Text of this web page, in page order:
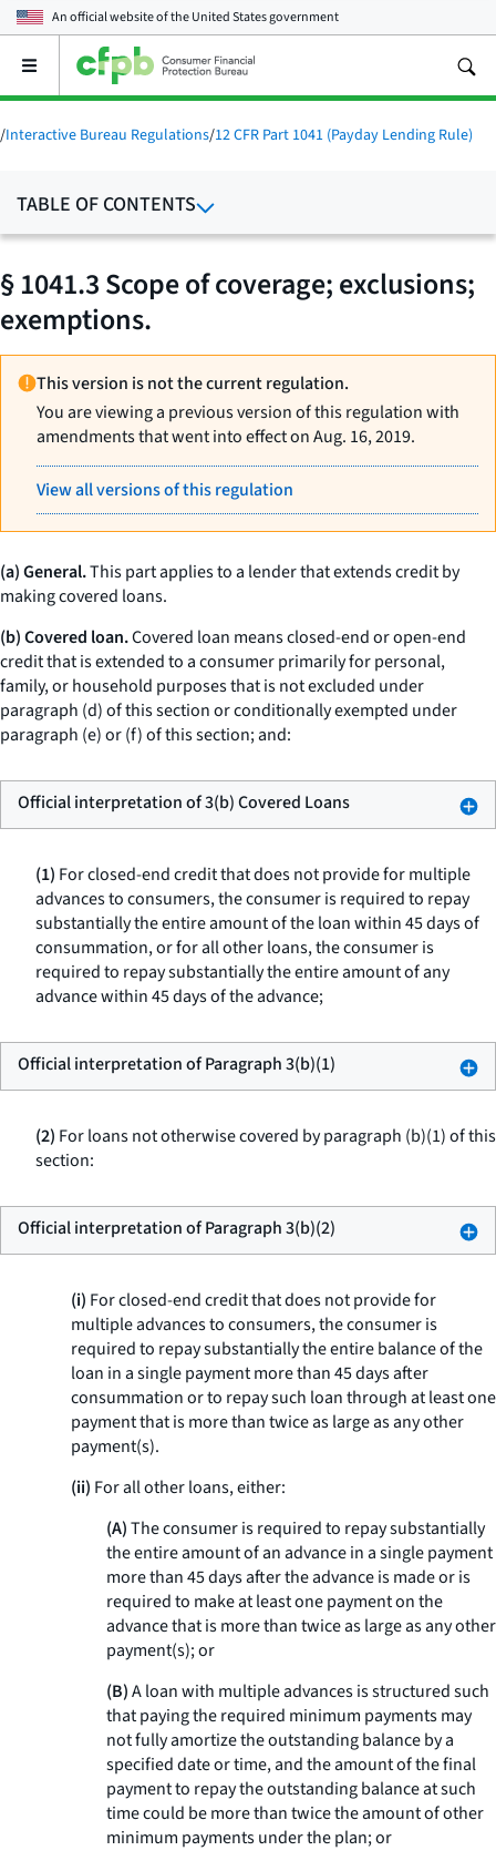
An official website of theUnited States government
Open
main
menu
/Interactive Bureau Regulations/12 CFR Part 1041 (Payday Lending Rule)
TABLE OF CONTENTS
§ 1041.3 Scope of coverage; exclusions;
exemptions.
This version is not the current regulation.
You are viewing a previous version of this regulation with
amendments that went into effect on Aug. 16, 2019.
View all versions of this regulation
(a) General.This part applies to a lender that extends credit by
making covered loans.
(b) Covered loan.Covered loan means closed-end or open-end
credit that is extended to a consumer primarily for personal,
family, or household purposes that is not excluded under
paragraph (d) of this section or conditionally exempted under
paragraph (e) or (f) of this section; and:
Official interpretation of 3(b) Covered Loans
(1) For closed-end credit that does not provide for multiple
advances to consumers, the consumer is required to repay
substantially the entire amount of the loan within 45 days of
consummation, or for all other loans, the consumer is
required to repay substantially the entire amount of any
advance within 45 days of the advance;
Official interpretation of Paragraph 3(b)(1)
(2) For loans not otherwise covered by paragraph (b)(1) of this
section:
Official interpretation of Paragraph 3(b)(2)
(i) For closed-end credit that does not provide for
multiple advances to consumers, the consumer is
required to repay substantially the entire balance of the
loan in a single payment more than 45 days after
consummation or to repay such loan through at least one
payment that is more than twice as large as any other
payment(s).
(ii) For all other loans, either:
(A)The consumer is required to repay substantially
the entire amount of an advance in a single payment
more than 45 days after the advance is made or is
required to make at least one payment on the
advance that is more than twice as large as any other
payment(s); or
(B)A loan with multiple advances is structured such
that paying the required minimum payments may
not fully amortize the outstanding balance by a
specified date or time, and the amount of the final
payment to repay the outstanding balance at such
time could be more than twice the amount of other
minimum payments under the plan; or